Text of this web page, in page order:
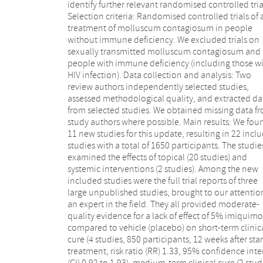
identify further relevant randomised controlled
Selection criteria: Randomised controlled trials of
treatment of molluscum contagiosum in people
without immune deficiency. We excluded trials on
sexually transmitted molluscum contagiosum and
people with immune deficiency (including those
HIV infection). Data collection and analysis: Two
review authors independently selected studies,
assessed methodological quality, and extracted
from selected studies. We obtained missing data
study authors where possible. Main results: We
11 new studies for this update, resulting in 22
studies with a total of 1650 participants. The
examined the effects of topical (20 studies) and
systemic interventions (2 studies). Among the new
included studies were the full trial reports of three
large unpublished studies, brought to our
an expert in the field. They all provided moderate-
quality evidence for a lack of effect of 5%
compared to vehicle (placebo) on short-term
cure (4 studies, 850 participants, 12 weeks after
treatment, risk ratio (RR) 1.33, 95% confidence
carbonica appears to be more effective than
(1 study, 20 participants, RR 5.57, 95% CI
33.54); 2.5% appears to be less effective than 5%
solution of potassium hydroxide (1 study, 25
participants, RR 0.35, 95% CI 0.12 to 1.01); and
povidone iodine solution plus 50% salicylic
plaster appears to be more effective than salicylic acid
plaster alone (1 study, 30 participants, RR 1.43, 95% CI
0.95 to 2.16). We found no statistically
differences for other comparisons (most of
addressed two different topical treatments). We
no randomised controlled trial evidence
expressing lesions or topical hydrogen peroxide.
limitations included no blinding, many dropouts, and
no intention-to-treat analysis. Except for the severe
application site reactions of imiquimod, none of the
evaluated treatments described above
associated with serious adverse effects (low-quality
evidence). Among the most common adverse
were pain during application, erythema, and
Included studies of the following comparisons did
report adverse effects: calcarea carbonica